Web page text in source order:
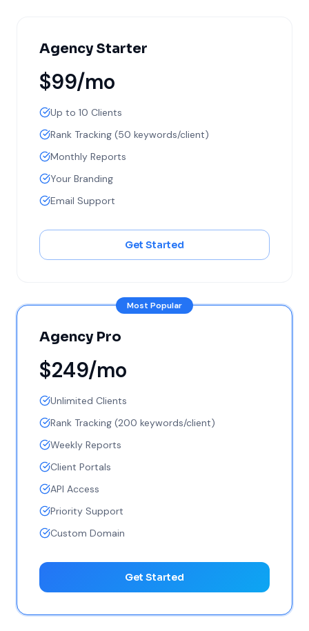
Agency Starter
$99/mo
Up to 10 Clients
Rank Tracking (50 keywords/client)
Monthly Reports
Your Branding
Email Support
Get Started
Most Popular
Agency Pro
$249/mo
Unlimited Clients
Rank Tracking (200 keywords/client)
Weekly Reports
Client Portals
API Access
Priority Support
Custom Domain
Get Started